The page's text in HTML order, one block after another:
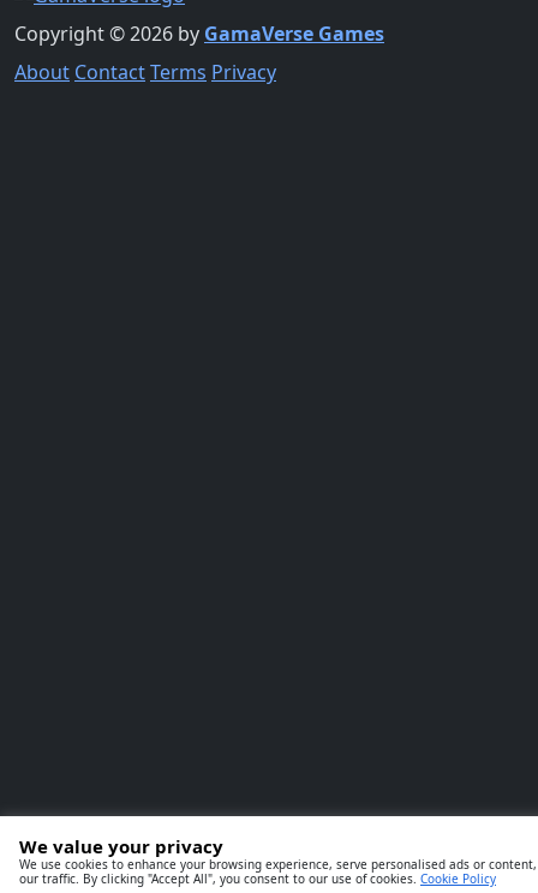
Copyright © 2026 by GamaVerse Games
About ContactTerms Privacy
We value your privacy
We use cookies to enhance your browsing experience, serve personalised ads or
our traffic. By clicking "Accept All", you consent to our use of cookies. Cookie Policy